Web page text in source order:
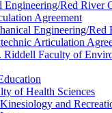
Engineering/​Red River
Agreement
Engineering/​Red
Articulation
Riddell Faculty of
of Health Sciences
and